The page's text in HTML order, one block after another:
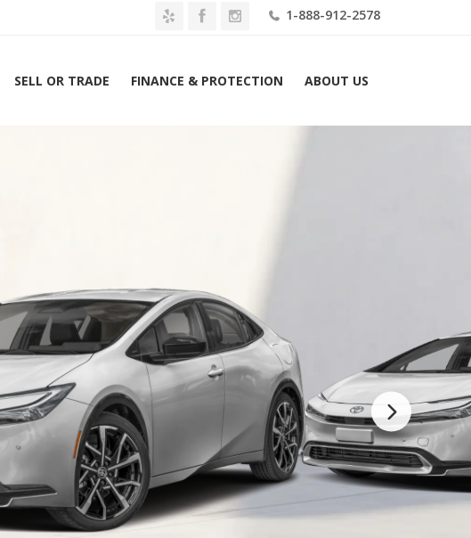
1-888-912-2578
SELL OR TRADE FINANCE & PROTECTION ABOUT US